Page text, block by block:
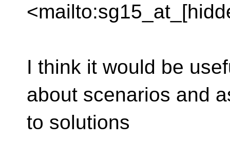
I think it would be
about scenarios and
to solutions